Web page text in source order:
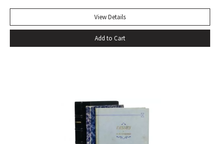
View Details
Add to Cart